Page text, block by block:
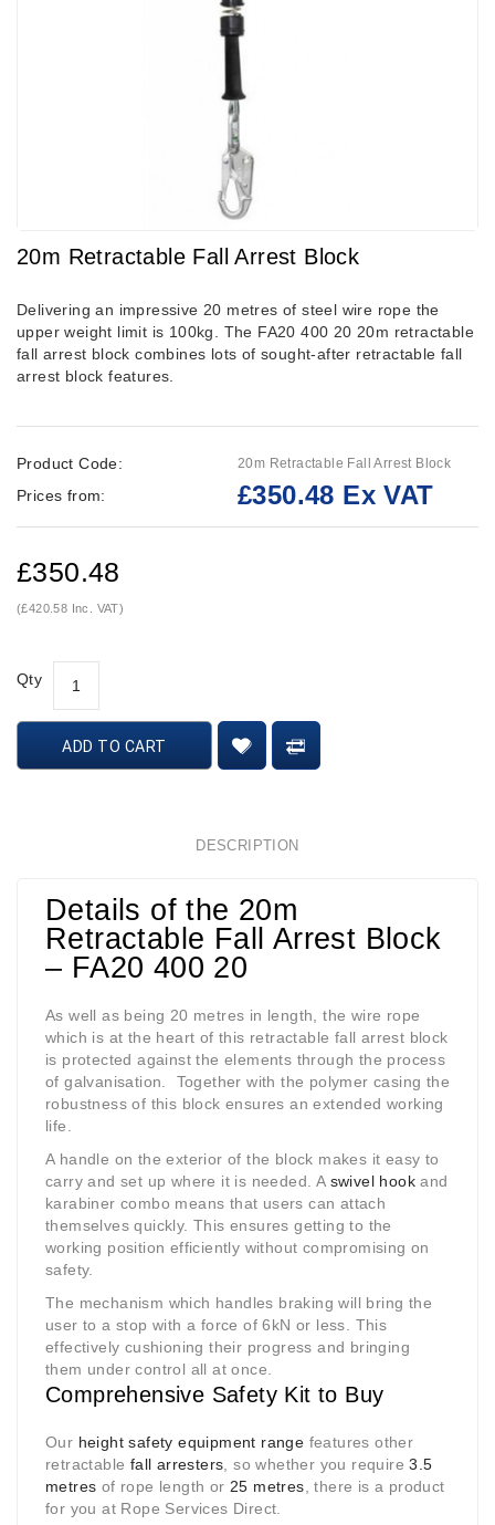
20m Retractable Fall Arrest Block
Delivering an impressive 20 metres of steel wire rope the
upper weight limit is 100kg. The FA20 400 20 20m retractable
fall arrest block combines lots of sought-after retractable fall
arrest block features.
Product Code: 20m Retractable Fall Arrest Block
Prices from: £350.48 Ex VAT
£350.48
(£420.58 Inc. VAT)
Qty
ADD TO CART
DESCRIPTION
Details of the 20m
Retractable Fall Arrest Block
– FA20 400 20
As well as being 20 metres in length, the wire rope
which is at the heart of this retractable fall arrest block
is protected against the elements through the process
of galvanisation. Together with the polymer casing the
robustness of this block ensures an extended working
life.
A handle on the exterior of the block makes it easy to
carry and set up where it is needed. A swivel hook and
karabiner combo means that users can attach
themselves quickly. This ensures getting to the
working position efficiently without compromising on
safety.
The mechanism which handles braking will bring the
user to a stop with a force of 6kN or less. This
effectively cushioning their progress and bringing
them under control all at once.
Comprehensive Safety Kit to Buy
Our height safety equipment range features other
retractable fall arresters , so whether you require3.5
metres of rope length or 25 metres , there is a product
for you at Rope Services Direct.